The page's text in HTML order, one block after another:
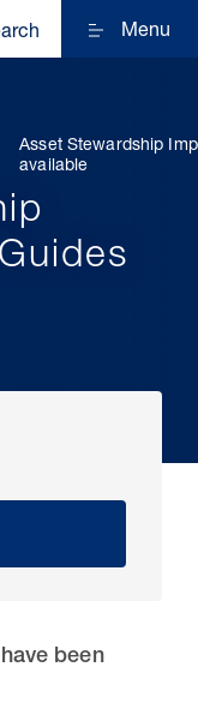
Menu
Asset Stewardship
available
been